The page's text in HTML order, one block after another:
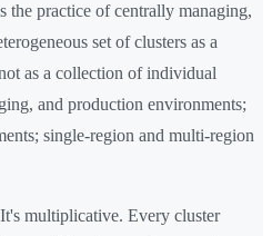
the practice of centrally managing,
set of clusters as a
as a collection of individual
and production environments;
single-region and multi-region
multiplicative. Every cluster